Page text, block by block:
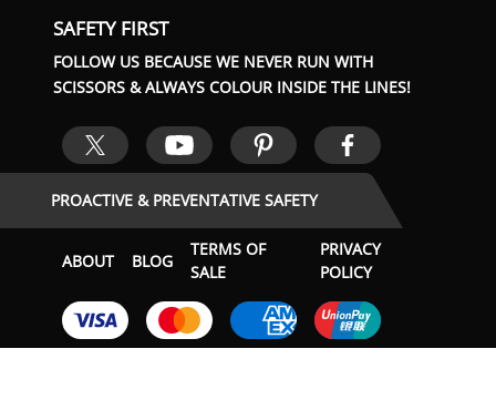
SAFETY FIRST
FOLLOW US BECAUSE WE NEVER RUN WITH
SCISSORS & ALWAYS COLOUR INSIDE THE LINES!
PROACTIVE & PREVENTATIVE SAFETY
ABOUT BLOG
TERMS OF
SALE
PRIVACY
POLICY